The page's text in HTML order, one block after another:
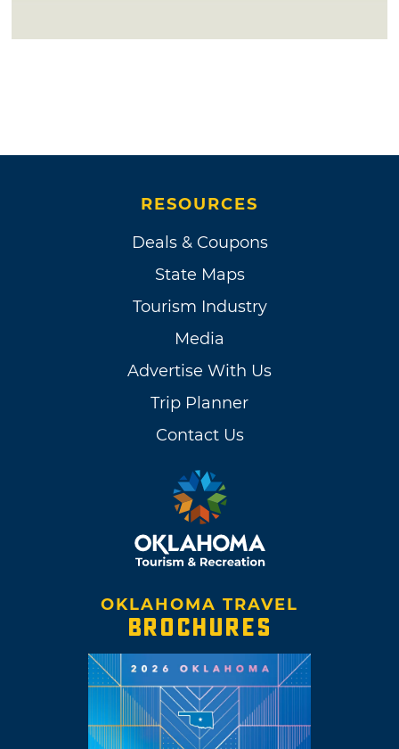
RESOURCES
Deals & Coupons
State Maps
Tourism Industry
Media
Advertise With Us
Trip Planner
Contact Us
OKLAHOMA TRAVEL
BROCHURES